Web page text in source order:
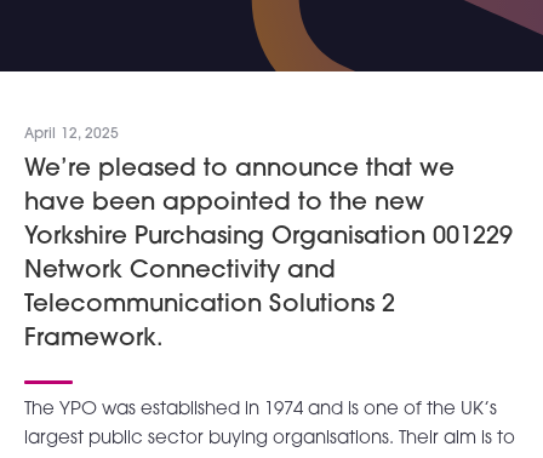
April 12, 2025
We’re pleased to announce that we
have been appointed to the new
Yorkshire Purchasing Organisation 001229
Network Connectivity and
Telecommunication Solutions 2
Framework.
The YPO was established in 1974 and is one of the UK’s
largest public sector buying organisations. Their aim is to